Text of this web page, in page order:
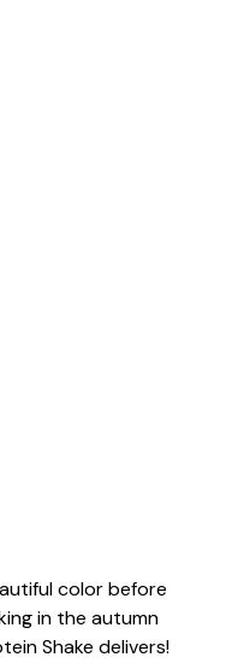
color before
in the autumn
Shake delivers!